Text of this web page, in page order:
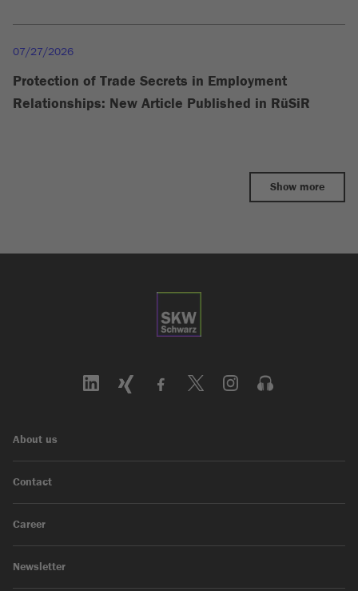
07/27/2026
Protection of Trade Secrets in Employment
Relationships: New Article Published in RüSiR
Show more
About us
Contact
Career
Newsletter